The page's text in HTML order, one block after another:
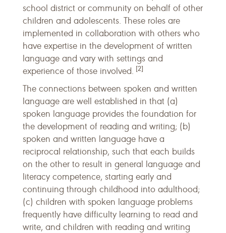
school district or community on behalf of other
children and adolescents. These roles are
implemented in collaboration with others who
have expertise in the development of written
language and vary with settings and
experience of those involved. [2]
The connections between spoken and written
language are well established in that (a)
spoken language provides the foundation for
the development of reading and writing; (b)
spoken and written language have a
reciprocal relationship, such that each builds
on the other to result in general language and
literacy competence, starting early and
continuing through childhood into adulthood;
(c) children with spoken language problems
frequently have difficulty learning to read and
write, and children with reading and writing